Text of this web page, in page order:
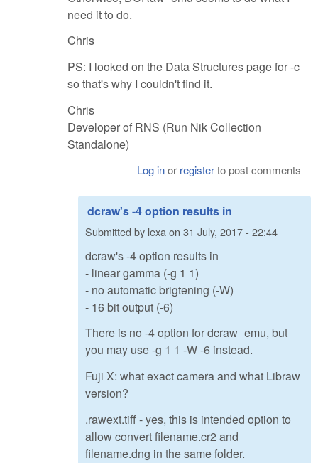
need it to do.
Chris
PS: I looked on the Data Structures page for -c
so that's why I couldn't find it.
Chris
Developer of RNS (Run Nik Collection
Standalone)
Log inor registerto post comments
dcraw's -4 option results in
Submitted by lexa on 31 July, 2017 - 22:44
dcraw's -4 option results in
- linear gamma (-g 1 1)
- no automatic brigtening (-W)
- 16 bit output (-6)
There is no -4 option for dcraw_emu, but
you may use -g 1 1 -W -6 instead.
Fuji X: what exact camera and what Libraw
version?
.rawext.tiff - yes, this is intended option to
allow convert filename.cr2 and
filename.dng in the same folder.